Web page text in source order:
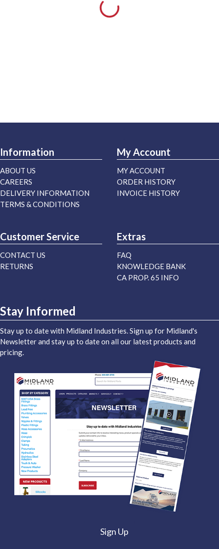
Information
ABOUT US
CAREERS
DELIVERY INFORMATION
TERMS & CONDITIONS
My Account
MY ACCOUNT
ORDER HISTORY
INVOICE HISTORY
Customer Service
CONTACT US
RETURNS
Extras
FAQ
KNOWLEDGE BANK
CA PROP. 65 INFO
Stay Informed
Stay up to date with Midland Industries. Sign up for Midland's
Newsletter and stay up to date on all our latest products and
pricing.
Sign Up